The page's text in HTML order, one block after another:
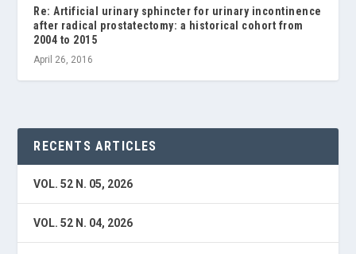
Re: Artificial urinary sphincter for urinary incontinence
after radical prostatectomy: a historical cohort from
2004 to 2015
April 26, 2016
RECENTS ARTICLES
VOL. 52 N. 05, 2026
VOL. 52 N. 04, 2026